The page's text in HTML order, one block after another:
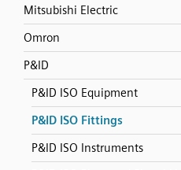
Mitsubishi Electric
Omron
P&ID
P&ID ISO Equipment
P&ID ISO Fittings
P&ID ISO Instruments